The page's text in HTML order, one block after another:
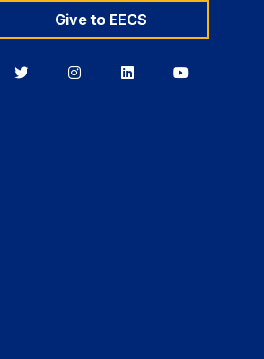
Give to EECS
BerkeleyBerkeleyBerkeleyBerkeley